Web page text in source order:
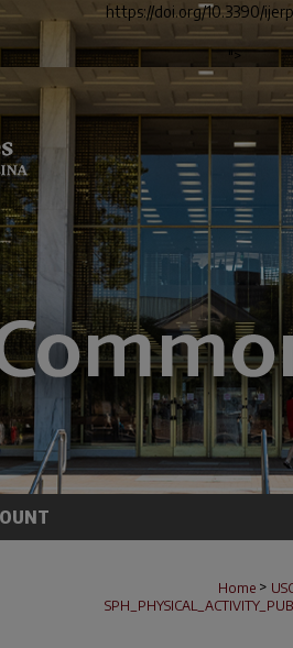
https://doi.org/10.3390/
">
Home >